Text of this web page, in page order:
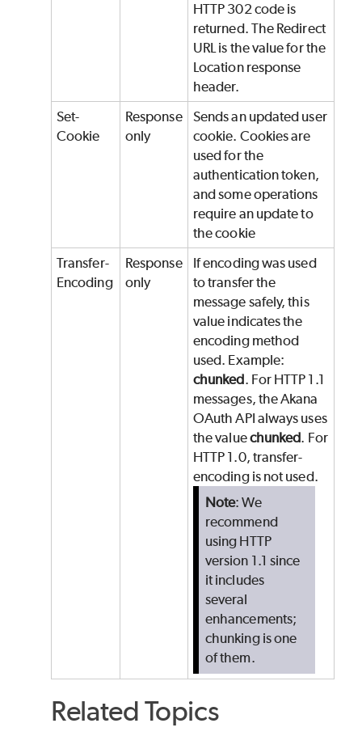
HTTP 302 code is
returned. The Redirect
URL is the value for the
Location response
header.
Set-
Cookie
Response
only
Sends an updated user
cookie. Cookies are
used for the
authentication token,
and some operations
require an update to
the cookie
Transfer-
Encoding
Response
only
If encoding was used
to transfer the
message safely, this
value indicates the
encoding method
used. Example:
chunked. For HTTP 1.1
messages, the Akana
OAuth API always uses
the valuechunked. For
HTTP 1.0, transfer-
encoding is not used.
Note: We
recommend
using HTTP
version 1.1 since
it includes
several
enhancements;
chunking is one
of them.
Related Topics